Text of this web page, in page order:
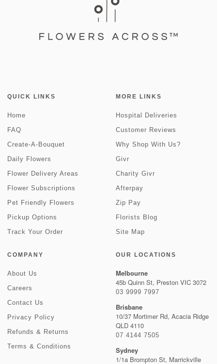
QUICK LINKS
Home
FAQ
Create-A-Bouquet
Daily Flowers
Flower Delivery Areas
Flower Subscriptions
Pet Friendly Flowers
Pickup Options
Track Your Order
MORE LINKS
Hospital Deliveries
Customer Reviews
Why Shop With Us?
Givr
Charity Givr
Afterpay
Zip Pay
Florists Blog
Site Map
COMPANY
About Us
Careers
Contact Us
Privacy Policy
Refunds & Returns
Terms & Conditions
OUR LOCATIONS
Melbourne
45b Quinn St, Preston VIC 3072
03 9999 7997
Brisbane
10/37 Mortimer Rd, Acacia Ridge
QLD 4110
07 4144 7505
Sydney
1/1a Brompton St, Marrickville